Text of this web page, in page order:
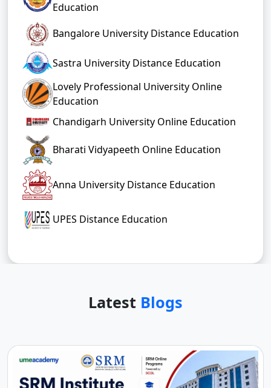
Education
Bangalore University Distance Education
Sastra University Distance Education
Lovely Professional University Online
Education
Chandigarh University Online Education
Bharati Vidyapeeth Online Education
Anna University Distance Education
UPES Distance Education
Latest Blogs